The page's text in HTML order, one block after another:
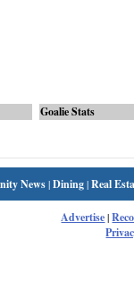
Goalie Stats
News|Dining|Real
Advertise|